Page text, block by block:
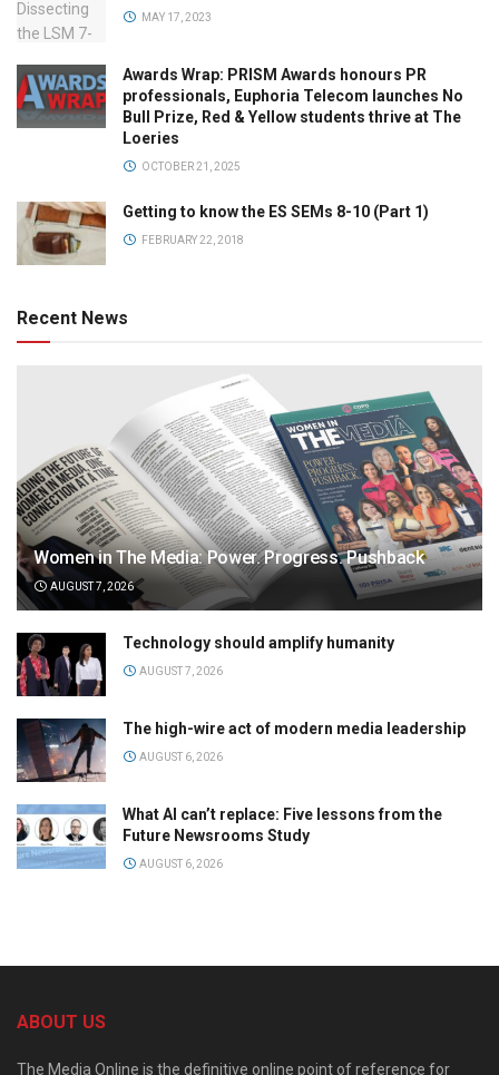
MAY 17, 2023
Awards Wrap: PRISM Awards honours PR
professionals, Euphoria Telecom launches No
Bull Prize, Red & Yellow students thrive at The
Loeries
OCTOBER 21, 2025
Getting to know the ES SEMs 8-10 (Part 1)
FEBRUARY 22, 2018
Recent News
Women in The Media: Power. Progress. Pushback
AUGUST 7, 2026
Technology should amplify humanity
AUGUST 7, 2026
The high-wire act of modern media leadership
AUGUST 6, 2026
What AI can’t replace: Five lessons from the
Future Newsrooms Study
AUGUST 6, 2026
ABOUT US
The Media Online is the definitive online point of reference for